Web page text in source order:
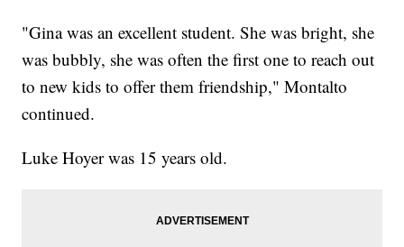
"Gina was an excellent student. She was bright, she
was bubbly, she was often the first one to reach out
to new kids to offer them friendship," Montalto
continued.
Luke Hoyer was 15 years old.